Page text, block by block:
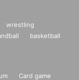
wrestling
basketball
Card game